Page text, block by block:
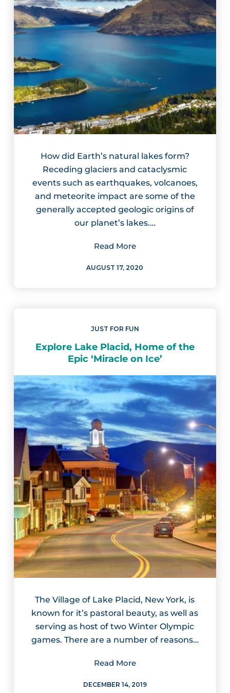
How did Earth’s natural lakes form?
Receding glaciers and cataclysmic
events such as earthquakes, volcanoes,
and meteorite impact are some of the
generally accepted geologic origins of
our planet’s lakes.…
Read More
AUGUST 17, 2020
JUST FOR FUN
Explore Lake Placid, Home of the
Epic ‘Miracle on Ice’
The Village of Lake Placid, New York, is
known for it’s pastoral beauty, as well as
serving as host of two Winter Olympic
games. There are a number of reasons…
Read More
DECEMBER 14, 2019